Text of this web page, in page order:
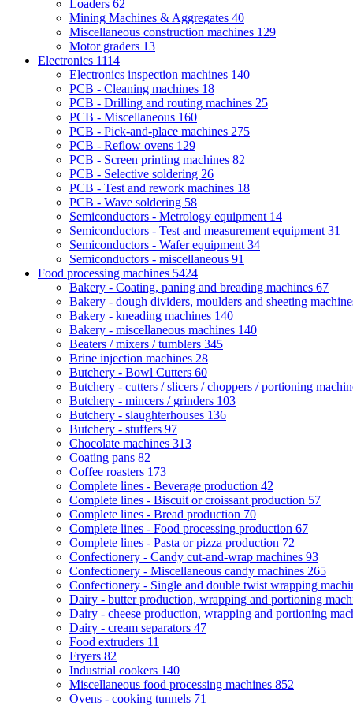
Loaders 62
Mining Machines & Aggregates 40
Miscellaneous construction machines 129
Motor graders 13
Electronics 1114
Electronics inspection machines 140
PCB - Cleaning machines 18
PCB - Drilling and routing machines 25
PCB - Miscellaneous 160
PCB - Pick-and-place machines 275
PCB - Reflow ovens 129
PCB - Screen printing machines 82
PCB - Selective soldering 26
PCB - Test and rework machines 18
PCB - Wave soldering 58
Semiconductors - Metrology equipment 14
Semiconductors - Test and measurement equipment 31
Semiconductors - Wafer equipment 34
Semiconductors - miscellaneous 91
Food processing machines 5424
Bakery - Coating, paning and breading machines 67
Bakery - dough dividers, moulders and sheeting
Bakery - kneading machines 140
Bakery - miscellaneous machines 140
Beaters / mixers / tumblers 345
Brine injection machines 28
Butchery - Bowl Cutters 60
Butchery - cutters / slicers / choppers / portioning
Butchery - mincers / grinders 103
Butchery - slaughterhouses 136
Butchery - stuffers 97
Chocolate machines 313
Coating pans 82
Coffee roasters 173
Complete lines - Beverage production 42
Complete lines - Biscuit or croissant production 57
Complete lines - Bread production 70
Complete lines - Food processing production 67
Complete lines - Pasta or pizza production 72
Confectionery - Candy cut-and-wrap machines 93
Confectionery - Miscellaneous candy machines 265
Confectionery - Single and double twist wrapping
Dairy - butter production, wrapping and portioning
Dairy - cheese production, wrapping and portioning
Dairy - cream separators 47
Food extruders 11
Fryers 82
Industrial cookers 140
Miscellaneous food processing machines 852
Ovens - cooking tunnels 71